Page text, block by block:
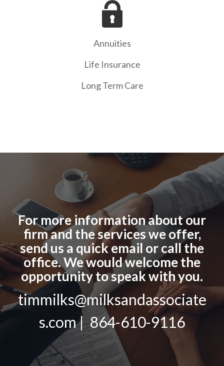
Annuities
Life Insurance
Long Term Care
For more information about our
firm and the services we offer,
send us a quick email or call the
office. We would welcome the
opportunity to speak with you.
timmilks@milksandassociate
s.com | 864-610-9116